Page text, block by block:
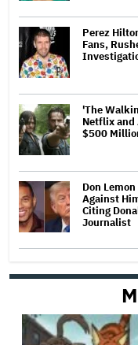
Perez
Fans,
'The
Netflix and
$500
Don
Against
Citing
Journalist